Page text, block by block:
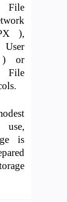
File
),
) or
File
is